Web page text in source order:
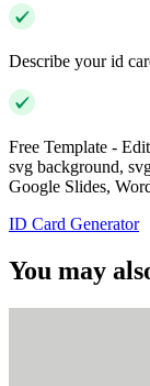
Describe your id
Free Template -
svg background,
Google Slides,
ID Card Generator
You may